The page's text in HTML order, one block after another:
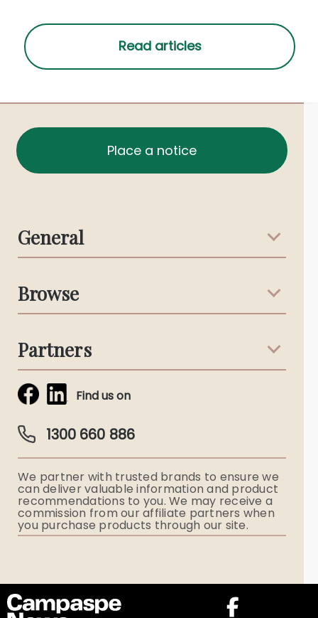
Place a notice
General
Australian Stories
Browse
Funeral Notices
Obituaries & Eulogies
Funeral Director & Services
Partners
Simplicity Funerals
Ryerson Index
Flowers
Find us on
1300 660 886
We partner with trusted brands to ensure we
can deliver valuable information and product
recommendations to you. We may receive a
commission from our affiliate partners when
you purchase products through our site.